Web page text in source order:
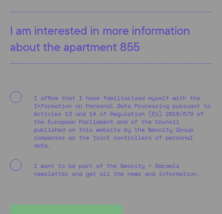
I affirm that I have familiarised myself with the
Information on Personal Data Processing pursuant to
Articles 13 and 14 of Regulation (EU) 2016/679 of
the European Parliament and of the Council
published on this website by the Neocity Group
companies as the joint controllers of personal
data.
I want to be part of the Neocity + Daramis
newsletter and get all the news and information.